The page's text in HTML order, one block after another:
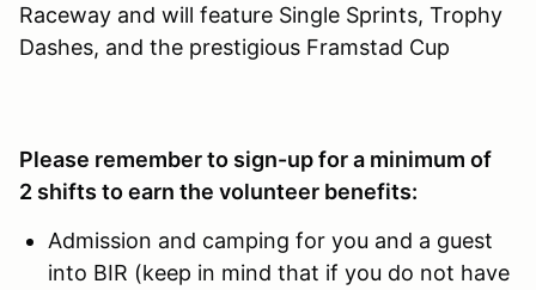
Raceway and will feature Single Sprints, Trophy
Dashes, and the prestigious Framstad Cup
Please remember to sign-up for a minimum of
2 shifts to earn the volunteer benefits:
Admission and camping for you and a guest
into BIR (keep in mind that if you do not have